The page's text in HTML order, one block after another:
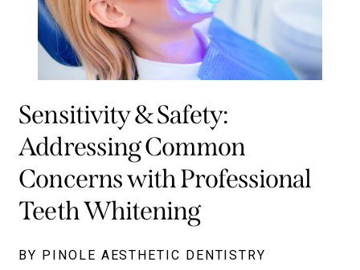
Sensitivity & Safety:
Addressing Common
Concerns with Professional
Teeth Whitening
BY PINOLE AESTHETIC DENTISTRY